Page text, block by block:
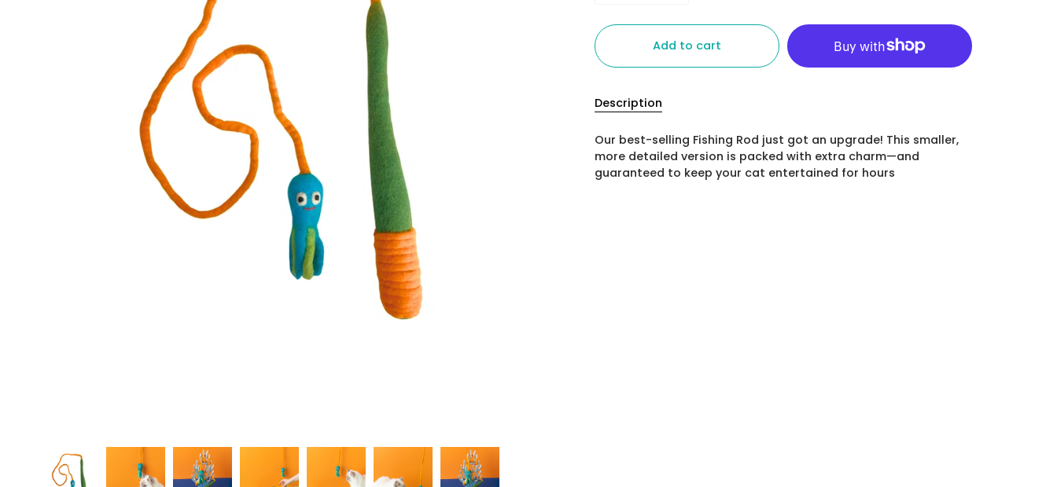
Add to cart
Description
Our best-selling Fishing Rod just got an upgrade! This smaller,
more detailed version is packed with extra charm—and
guaranteed to keep your cat entertained for hours